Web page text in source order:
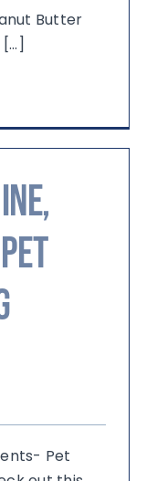
Butter
Pet